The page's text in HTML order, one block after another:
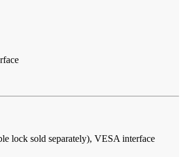
lock sold separately), VESA interface